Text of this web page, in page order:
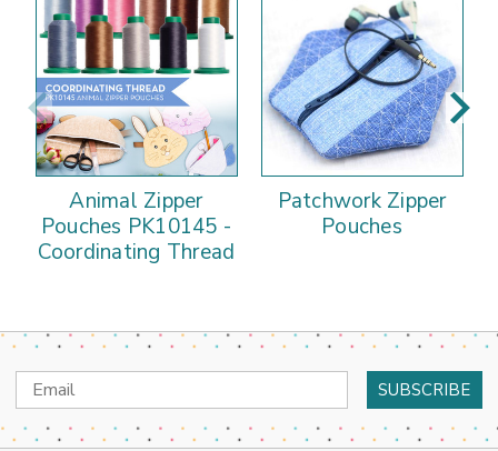
Animal Zipper
Pouches PK10145 -
Coordinating Thread
Patchwork Zipper
Pouches
Email
Address